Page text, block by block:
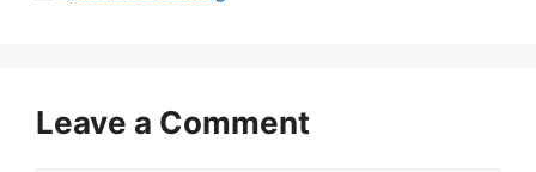
Leave a Comment